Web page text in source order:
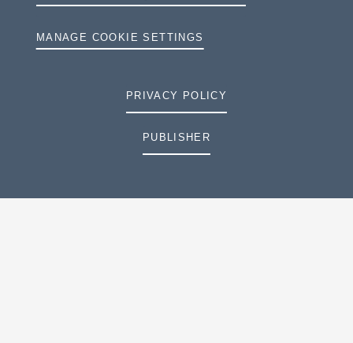
MANAGE COOKIE SETTINGS
PRIVACY POLICY
PUBLISHER